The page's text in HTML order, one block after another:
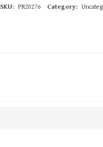
SKU: PR20276 Category: